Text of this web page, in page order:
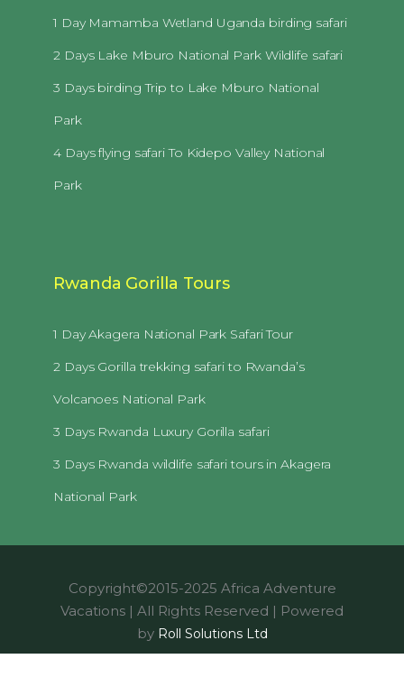
1 Day Mamamba Wetland Uganda birding safari
2 Days Lake Mburo National Park Wildlife safari
3 Days birding Trip to Lake Mburo National
Park
4 Days flying safari To Kidepo Valley National
Park
Rwanda Gorilla Tours
1 Day Akagera National Park Safari Tour
2 Days Gorilla trekking safari to Rwanda’s
Volcanoes National Park
3 Days Rwanda Luxury Gorilla safari
3 Days Rwanda wildlife safari tours in Akagera
National Park
Copyright©2015-2025 Africa Adventure
Vacations | All Rights Reserved | Powered
by Roll Solutions Ltd